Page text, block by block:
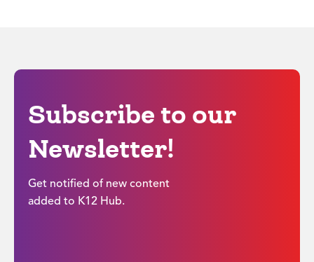
Subscribe to our
Newsletter!
Get notified of new content
added to K12 Hub.